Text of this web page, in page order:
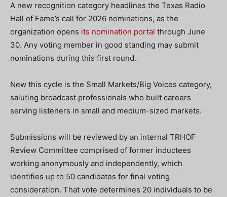
A new recognition category headlines the Texas Radio
Hall of Fame’s call for 2026 nominations, as the
organization opens its nomination portal through June
30. Any voting member in good standing may submit
nominations during this first round.
New this cycle is the Small Markets/Big Voices category,
saluting broadcast professionals who built careers
serving listeners in small and medium-sized markets.
Submissions will be reviewed by an internal TRHOF
Review Committee comprised of former inductees
working anonymously and independently, which
identifies up to 50 candidates for final voting
consideration. That vote determines 20 individuals to be